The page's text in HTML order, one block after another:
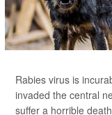
Rabies virus is
invaded the central
suffer a horrible